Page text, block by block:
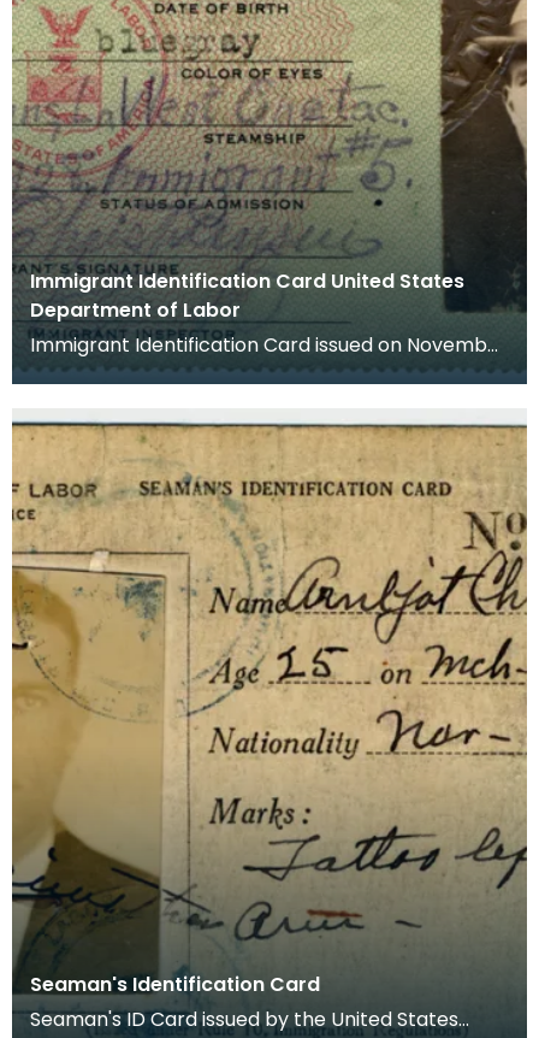
Immigrant Identification Card United States
Department of Labor
Immigrant Identification Card issued on November
23rd 1928 by the American Consulate in Bremen,
Seaman's Identification Card
Seaman's ID Card issued by the United States